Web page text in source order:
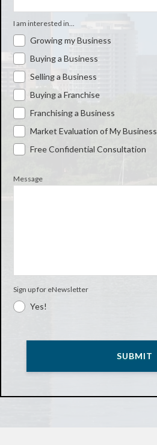
I am interested in...
Growing my Business
Buying a Business
Selling a Business
Buying a Franchise
Franchising a Business
Market Evaluation of My Business
Free Confidential Consultation
Message
Sign up for eNewsletter
Yes!